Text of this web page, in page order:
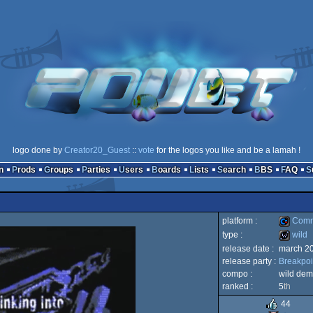
logo done by Creator20_Guest :: vote for the logos you like and be a lamah !
Prods Groups Parties Users Boards Lists Search BBS FAQ
platform :
type :
wild
wild
release date : march
release party :
compo :
wild
ranked :
5th
44